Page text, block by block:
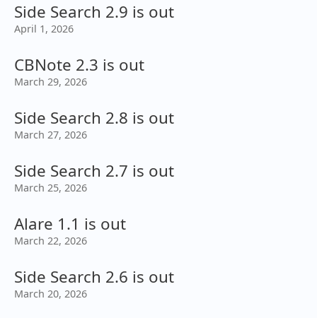
Side Search 2.9 is out
April 1, 2026
CBNote 2.3 is out
March 29, 2026
Side Search 2.8 is out
March 27, 2026
Side Search 2.7 is out
March 25, 2026
Alare 1.1 is out
March 22, 2026
Side Search 2.6 is out
March 20, 2026